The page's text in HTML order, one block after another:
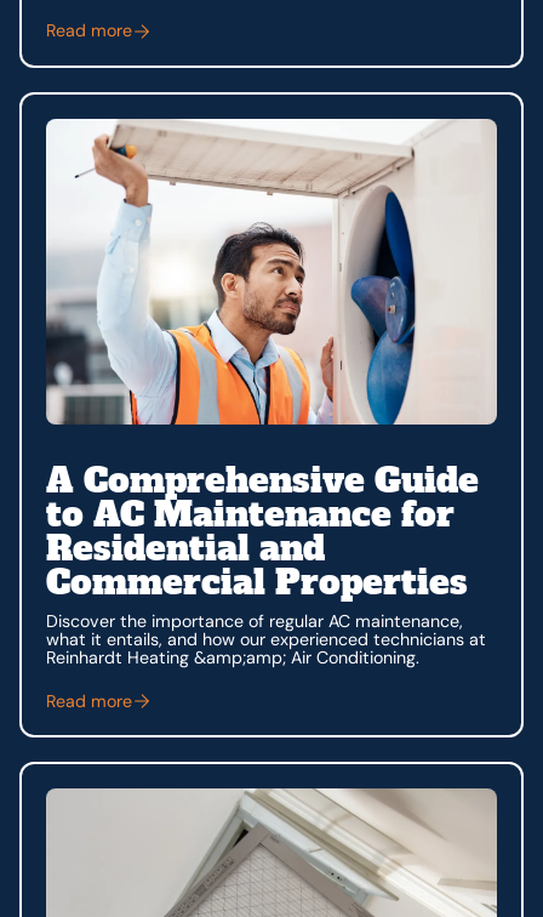
Read more
A Comprehensive Guide
to AC Maintenance for
Residential and
Commercial Properties
Discover the importance of regular AC maintenance,
what it entails, and how our experienced technicians at
Reinhardt Heating &amp;amp; Air Conditioning.
Read more